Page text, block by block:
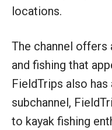
locations.
The channel
and fishing that
FieldTrips also
subchannel,
to kayak fishing